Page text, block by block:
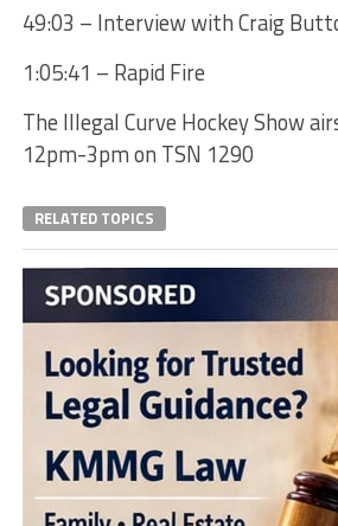
49:03 – Interview with Craig
1:05:41 – Rapid Fire
The Illegal Curve Hockey Show
12pm-3pm on TSN 1290
RELATED TOPICS